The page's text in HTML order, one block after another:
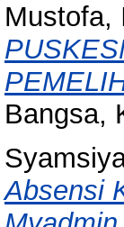
Mustofa,
Bangsa,
Absensi